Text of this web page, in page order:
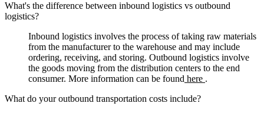
What's the difference between inbound logistics vs outbound
logistics?
Inbound logistics involves the process of taking raw materials
from the manufacturer to the warehouse and may include
ordering, receiving, and storing. Outbound logistics involve
the goods moving from the distribution centers to the end
consumer. More information can be found here .
What do your outbound transportation costs include?